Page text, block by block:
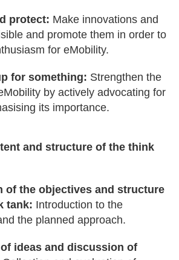
protect: Make innovations and
and promote them in order to
for eMobility.
for something: Strengthen the
by actively advocating for
its importance.
and structure of the think
of the objectives and structure
tank: Introduction to the
the planned approach.
ideas and discussion of